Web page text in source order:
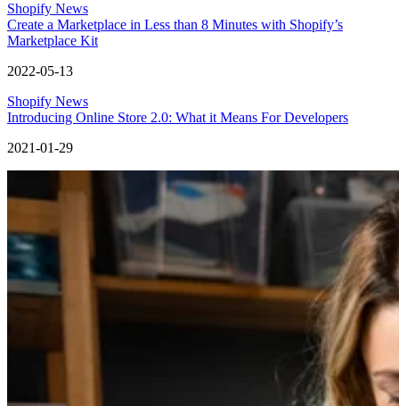
Shopify News
Create a Marketplace in Less than 8 Minutes with Shopify’s
Marketplace Kit
2022-05-13
Shopify News
Introducing Online Store 2.0: What it Means For Developers
2021-01-29